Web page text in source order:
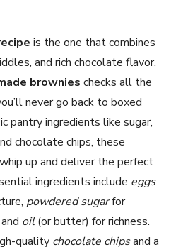
is the one that combines
and rich chocolate flavor.
brownies checks all the
never go back to boxed
pantry ingredients like sugar,
chocolate chips, these
up and deliver the perfect
ingredients include eggs
powdered sugarfor
oil(or butter) for richness.
quality chocolate chipsand a